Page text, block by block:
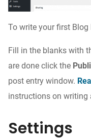
To write your first Blog
Fill in the blanks with
are done click the
post entry window.
instructions on writing
Settings